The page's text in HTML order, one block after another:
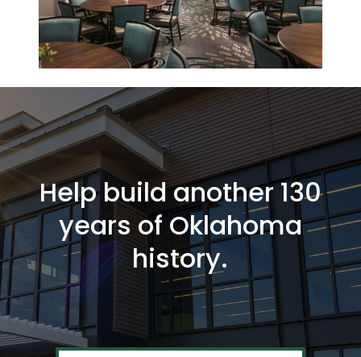
Help build another 130
years of Oklahoma
history.